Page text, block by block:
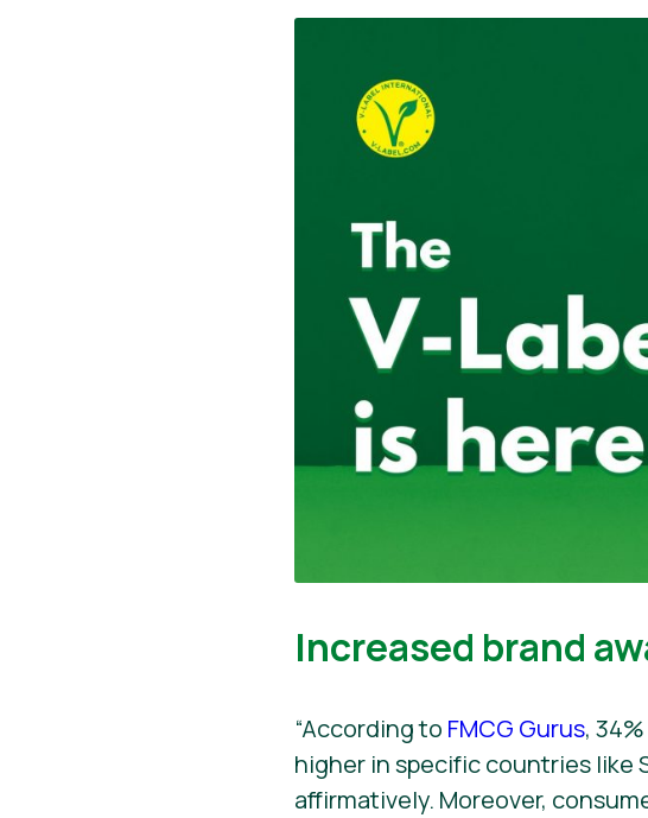
Increased brand
“According to FMCG Gurus,
higher in specific countries like
affirmatively. Moreover,